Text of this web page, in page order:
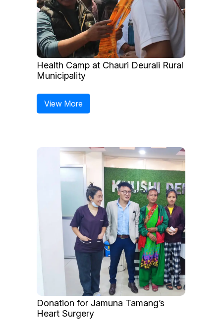
Health Camp at Chauri Deurali Rural
Municipality
View More
Donation for Jamuna Tamang’s
Heart Surgery